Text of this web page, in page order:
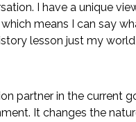
I have a unique
means I can say
lesson just my
partner in the current
It changes the